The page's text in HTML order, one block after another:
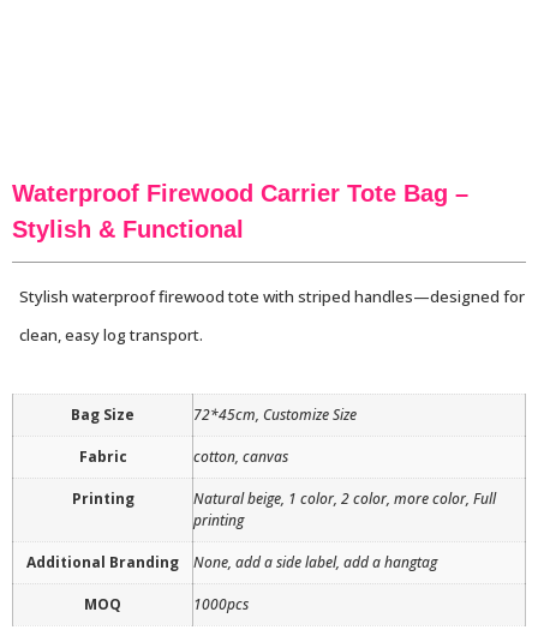
Waterproof Firewood Carrier Tote Bag –
Stylish & Functional
Stylish waterproof firewood tote with striped handles—designed for
clean, easy log transport.
Bag Size 72*45cm, Customize Size
Fabric cotton, canvas
Printing
Natural beige, 1 color, 2 color, more color, Full
printing
Additional Branding None, add a side label, add a hangtag
MOQ 1000pcs